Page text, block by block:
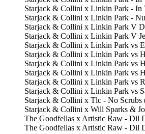
Starjack & Collini x Linkin Park - In
Starjack & Collini x Linkin Park -
Starjack & Collini x Linkin Park V
Starjack & Collini x Linkin Park V
Starjack & Collini x Linkin Park vs
Starjack & Collini x Linkin Park vs
Starjack & Collini x Linkin Park vs
Starjack & Collini x Linkin Park vs
Starjack & Collini x Linkin Park vs
Starjack & Collini x Linkin Park vs
Starjack & Collini x Tlc - No
Starjack & Collini x Will Sparks &
The Goodfellas x Artistic Raw - Dil
The Goodfellas x Artistic Raw - Dil